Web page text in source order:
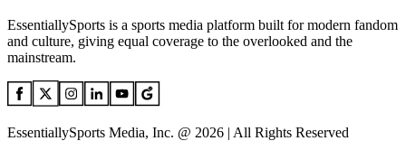
EssentiallySports is a sports media platform built for modern fandom
and culture, giving equal coverage to the overlooked and the
mainstream.
EssentiallySports Media, Inc. @ 2026 | All Rights Reserved